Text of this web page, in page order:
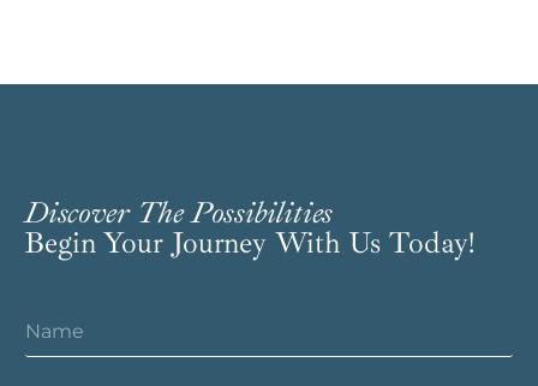
Discover The Possibilities
Begin Your Journey With Us Today!
a
m